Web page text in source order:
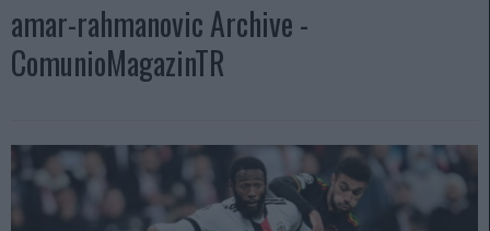
amar-rahmanovic Archive -
ComunioMagazinTR